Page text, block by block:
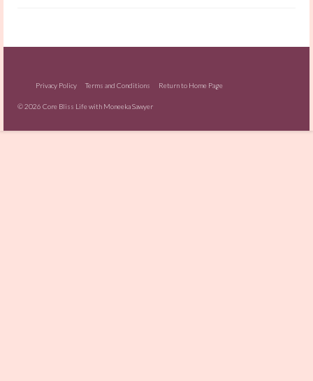
Privacy Policy Terms and Conditions Return to Home Page
© 2026 Core Bliss Life with Moneeka Sawyer